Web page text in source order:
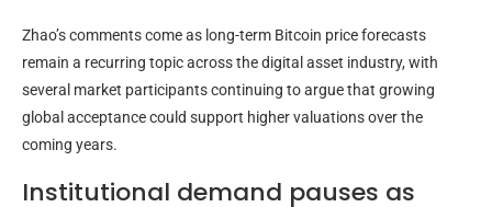
Zhao’s comments come as long-term Bitcoin price forecasts
remain a recurring topic across the digital asset industry, with
several market participants continuing to argue that growing
global acceptance could support higher valuations over the
coming years.
Institutional demand pauses as